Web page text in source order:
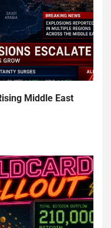
Middle East